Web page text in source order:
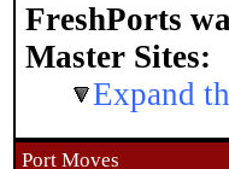
FreshPorts
Master Sites:
Expand
Port Moves